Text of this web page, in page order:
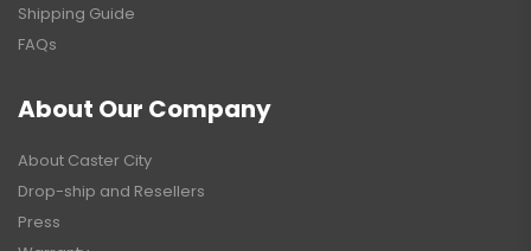
Shipping Guide
FAQs
About Our Company
About Caster City
Drop-ship and Resellers
Press